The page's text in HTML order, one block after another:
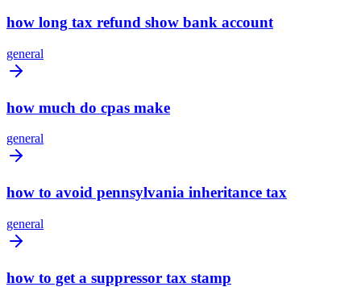
how long tax refund show bank account
general
how much do cpas make
general
how to avoid pennsylvania inheritance tax
general
how to get a suppressor tax stamp